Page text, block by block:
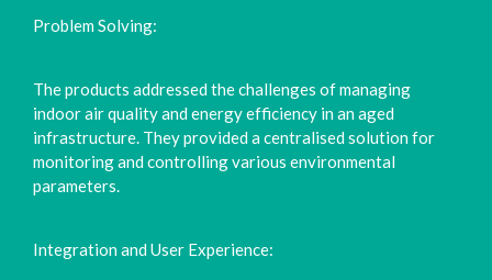
Problem Solving:
The products addressed the challenges of managing
indoor air quality and energy efficiency in an aged
infrastructure. They provided a centralised solution for
monitoring and controlling various environmental
parameters.
Integration and User Experience: